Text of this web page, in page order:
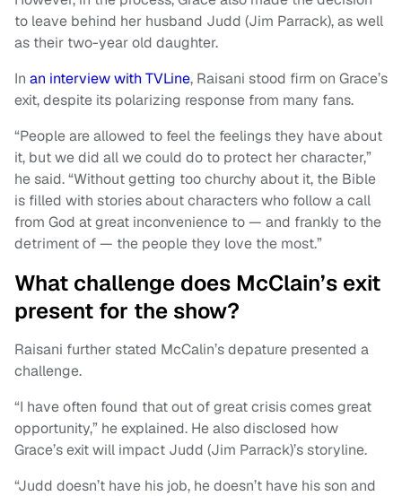
to leave behind her husband Judd (Jim Parrack), as well
as their two-year old daughter.
In an interview with TVLine, Raisani stood firm on Grace’s
exit, despite its polarizing response from many fans.
“People are allowed to feel the feelings they have about
it, but we did all we could do to protect her character,”
he said. “Without getting too churchy about it, the Bible
is filled with stories about characters who follow a call
from God at great inconvenience to — and frankly to the
detriment of — the people they love the most.”
What challenge does McClain’s exit
present for the show?
Raisani further stated McCalin’s depature presented a
challenge.
“I have often found that out of great crisis comes great
opportunity,” he explained. He also disclosed how
Grace’s exit will impact Judd (Jim Parrack)’s storyline.
“Judd doesn’t have his job, he doesn’t have his son and